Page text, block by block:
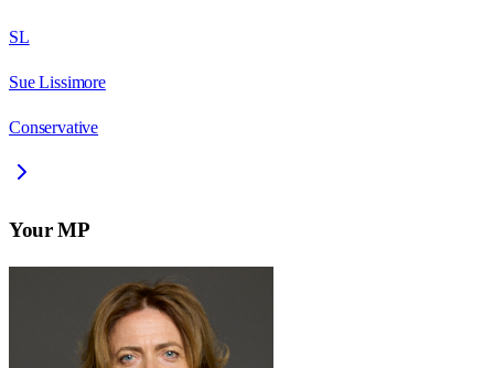
SL
Sue Lissimore
Conservative
Your MP